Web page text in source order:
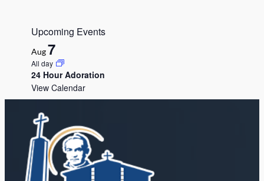
g
i
o
n
Upcoming Events
Aug7
All day
24 Hour Adoration
View Calendar